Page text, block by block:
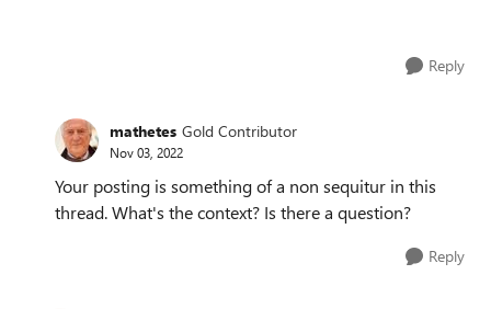
Reply
mathetes Gold Contributor
Nov 03, 2022
Your posting is something of a non sequitur in this
thread. What's the context? Is there a question?
Reply